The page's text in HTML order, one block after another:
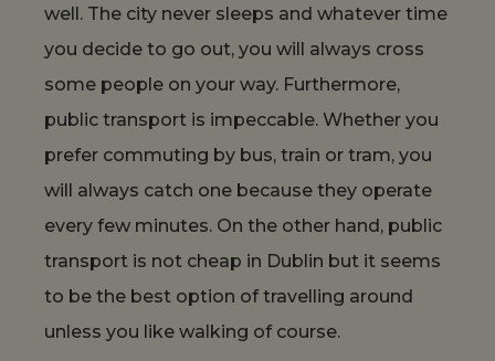
well. The city never sleeps and whatever time
you decide to go out, you will always cross
some people on your way. Furthermore,
public transport is impeccable. Whether you
prefer commuting by bus, train or tram, you
will always catch one because they operate
every few minutes. On the other hand, public
transport is not cheap in Dublin but it seems
to be the best option of travelling around
unless you like walking of course.